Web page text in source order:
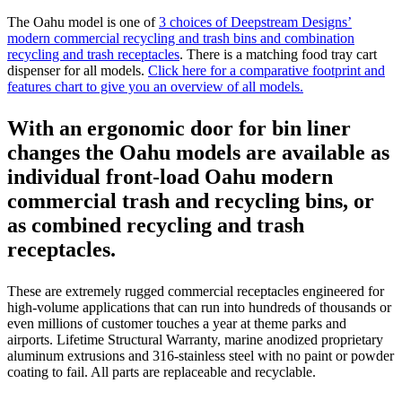
The Oahu model is one of3 choices of Deepstream Designs’
modern commercial recycling and trash bins and combination
recycling and trash receptacles. There is a matching food tray cart
dispenser for all models. Click here for a comparative footprint and
features chart to give you an overview of all models.
With an ergonomic door for bin liner
changes the Oahu models are available as
individual front-load Oahu modern
commercial trash and recycling bins, or
as combined recycling and trash
receptacles.
These are extremely rugged commercial receptacles engineered for
high-volume applications that can run into hundreds of thousands or
even millions of customer touches a year at theme parks and
airports. Lifetime Structural Warranty, marine anodized proprietary
aluminum extrusions and 316-stainless steel with no paint or powder
coating to fail. All parts are replaceable and recyclable.